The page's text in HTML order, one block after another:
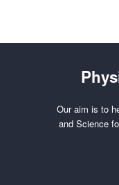
Our aim is to
and Science